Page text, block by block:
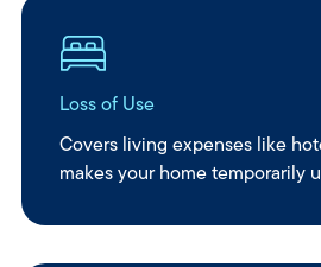
Loss of Use
Covers living expenses like
makes your home temporarily